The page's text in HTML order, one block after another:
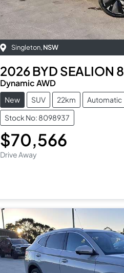
Singleton, NSW
2026BYD SEALION 8
Dynamic AWD
New SUV 22km
Automatic
Stock No: 8098937
$70,566
Drive Away